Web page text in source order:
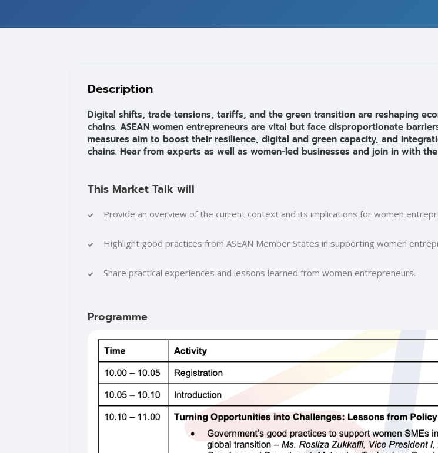
Description
Digital shifts, trade tensions, tariffs, and the green transition are reshaping
chains. ASEAN women entrepreneurs are vital but face disproportionate
measures aim to boost their resilience, digital and green capacity, and
chains. Hear from experts as well as women-led businesses and join in with
This Market Talk will
Provide an overview of the current context and its implications for women
Highlight good practices from ASEAN Member States in supporting women
Share practical experiences and lessons learned from women entrepreneurs.
Programme